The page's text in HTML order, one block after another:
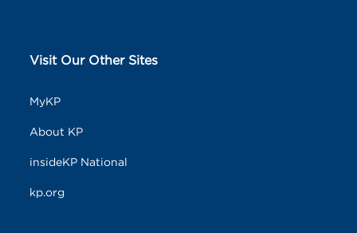
Visit Our Other Sites
MyKP
About KP
insideKP National
kp.org